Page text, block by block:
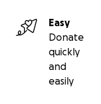
Easy
Donate
quickly
and
easily